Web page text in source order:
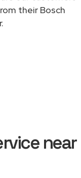
their Bosch
near